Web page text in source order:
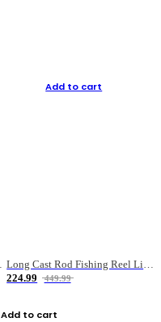
Add to cart
224.99
449.99
Add to cart